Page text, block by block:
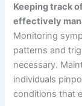
Keeping track
effectively
Monitoring
patterns and
necessary.
individuals
conditions that